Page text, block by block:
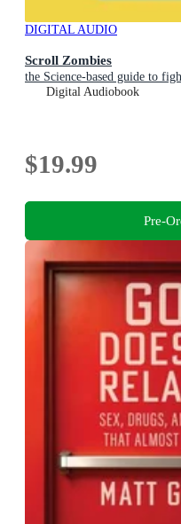
DIGITAL AUDIO
Scroll Zombies
the Science-based guide to
Digital Audiobook
$19.99
Pre-